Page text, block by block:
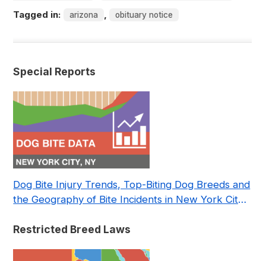
Tagged in: arizona , obituary notice
Special Reports
Dog Bite Injury Trends, Top-Biting Dog Breeds and
the Geography of Bite Incidents in New York City
Restricted Breed Laws